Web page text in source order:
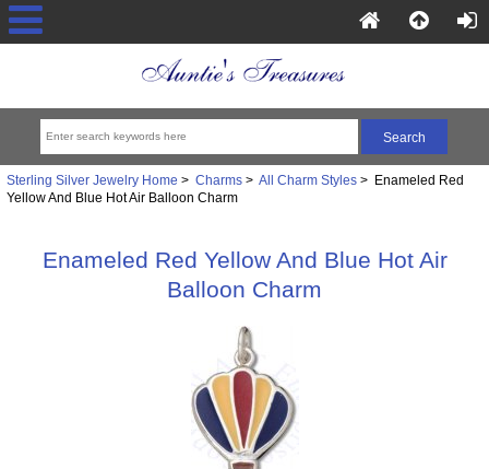
Sterling Silver Jewelry Home > Charms> All Charm Styles> Enameled Red
Yellow And Blue Hot Air Balloon Charm
Enameled Red Yellow And Blue Hot Air
Balloon Charm